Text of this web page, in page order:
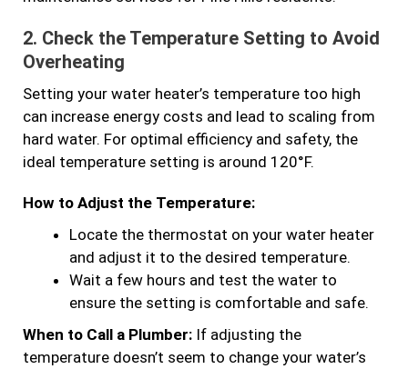
2. Check the Temperature Setting to Avoid
Overheating
Setting your water heater’s temperature too high
can increase energy costs and lead to scaling from
hard water. For optimal efficiency and safety, the
ideal temperature setting is around 120°F.
How to Adjust the Temperature:
Locate the thermostat on your water heater
and adjust it to the desired temperature.
Wait a few hours and test the water to
ensure the setting is comfortable and safe.
When to Call a Plumber: If adjusting the
temperature doesn’t seem to change your water’s